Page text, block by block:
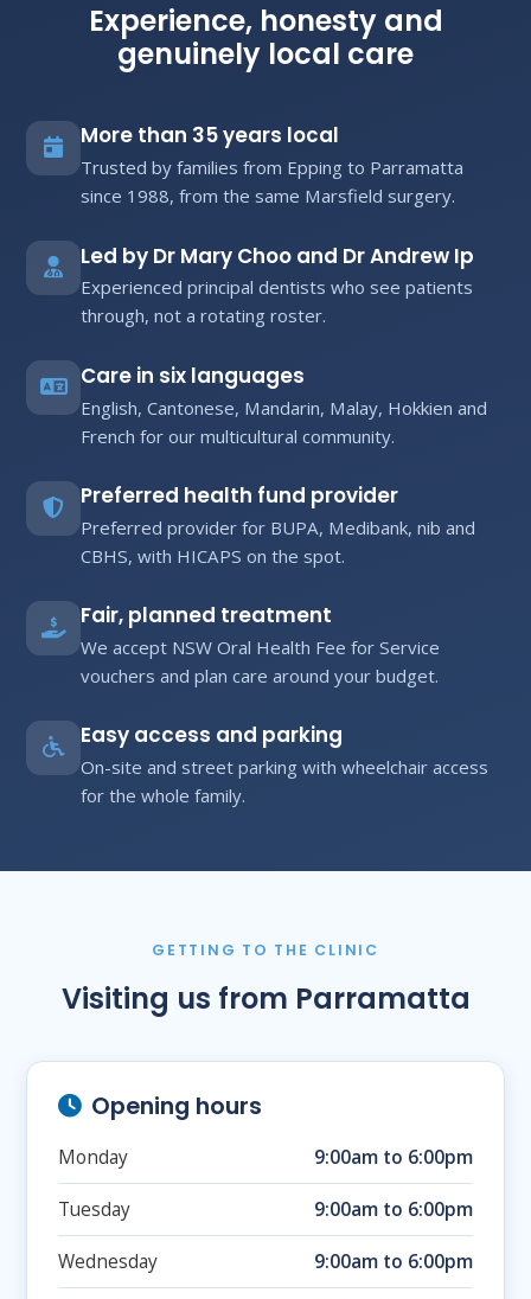
Experience, honesty and
genuinely local care
More than 35 years local
Trusted by families from Epping to Parramatta
since 1988, from the same Marsfield surgery.
Led by Dr Mary Choo and Dr Andrew Ip
Experienced principal dentists who see patients
through, not a rotating roster.
Care in six languages
English, Cantonese, Mandarin, Malay, Hokkien and
French for our multicultural community.
Preferred health fund provider
Preferred provider for BUPA, Medibank, nib and
CBHS, with HICAPS on the spot.
Fair, planned treatment
We accept NSW Oral Health Fee for Service
vouchers and plan care around your budget.
Easy access and parking
On-site and street parking with wheelchair access
for the whole family.
GETTING TO THE CLINIC
Visiting us from Parramatta
Opening hours
Monday 9:00am to 6:00pm
Tuesday 9:00am to 6:00pm
Wednesday 9:00am to 6:00pm